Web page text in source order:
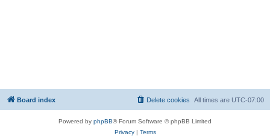
Board index All times are UTC-07:00
Delete cookies
Powered by phpBB® Forum Software © phpBB Limited
Privacy| Terms